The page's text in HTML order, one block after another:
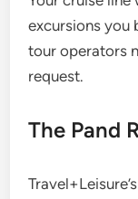
excursions you
tour operators
request.
The Pand